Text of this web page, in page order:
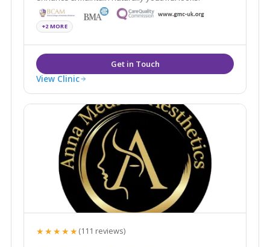
+2 MORE
View Clinic
★★★★★(111 reviews)